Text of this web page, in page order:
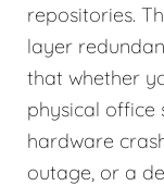
repositories.
layer
that whether
physical office
hardware
outage, or a